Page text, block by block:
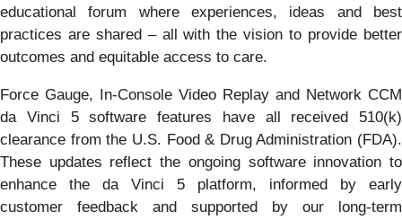
educational forum where experiences, ideas and best
practices are shared – all with the vision to provide better
outcomes and equitable access to care.
Force Gauge, In-Console Video Replay and Network CCM
da Vinci 5 software features have all received 510(k)
clearance from the U.S. Food & Drug Administration (FDA).
These updates reflect the ongoing software innovation to
enhance the da Vinci 5 platform, informed by early
customer feedback and supported by our long-term